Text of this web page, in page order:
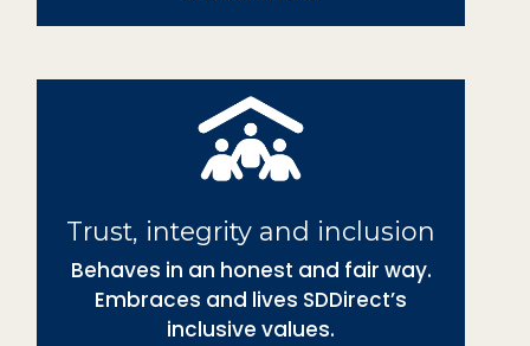
Trust, integrity and inclusion
Behaves in an honest and fair way.
Embraces and lives SDDirect’s
inclusive values.